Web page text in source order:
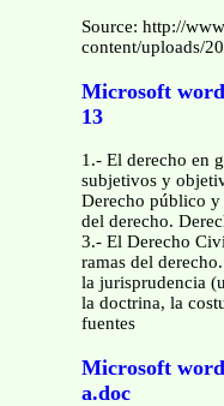
Source: http://
content/uploads/
Microsoft
13
1.- El derecho en
subjetivos y
Derecho público y
del derecho.
3.- El Derecho
ramas del
la jurisprudencia
la doctrina, la
fuentes
Microsoft
a.doc